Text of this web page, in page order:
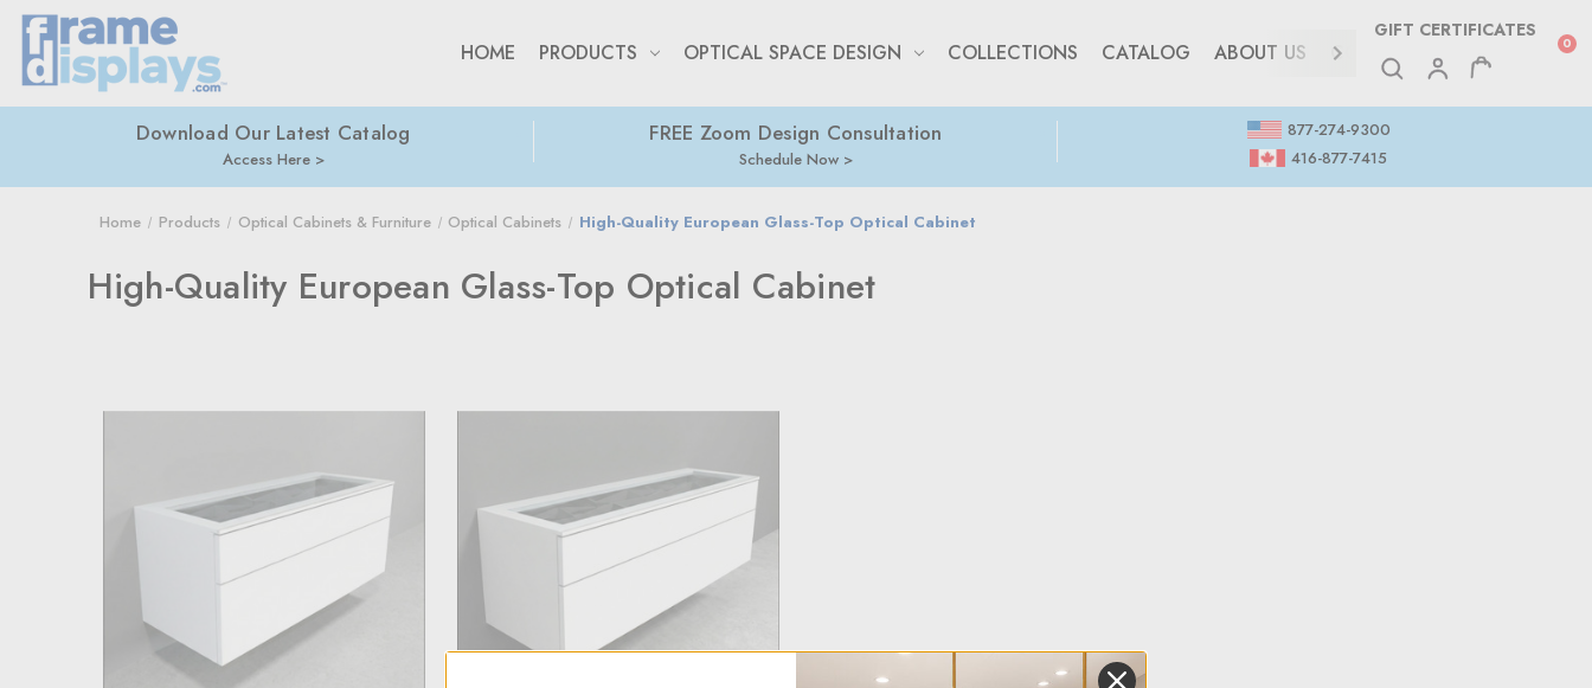
GIFT CERTIFICATES
0
HOME PRODUCTS OPTICAL SPACE DESIGN COLLECTIONS CATALOG ABOUT US CONTACT
Download Our Latest Catalog
Access Here
FREE Zoom Design Consultation
Schedule Now
877-274-9300
416-877-7415
Home Products Optical Cabinets & Furniture Optical Cabinets High-Quality European Glass-Top Optical Cabinet
High-Quality European Glass-Top Optical Cabinet